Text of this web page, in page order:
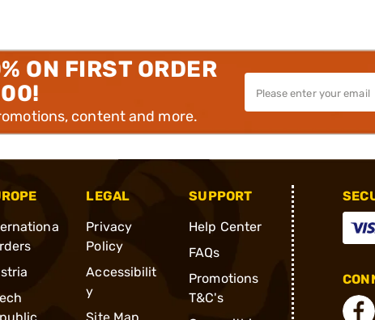
ON FIRST ORDER
content and more.
LEGAL
Privacy
Policy
Accessibilit
y
SUPPORT
Help Center
FAQs
Promotions
T&C's